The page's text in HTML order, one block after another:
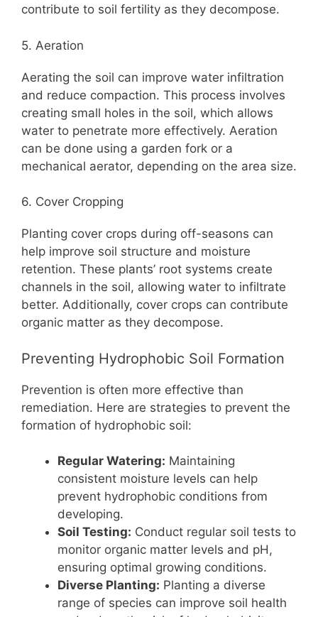
contribute to soil fertility as they decompose.
5. Aeration
Aerating the soil can improve water infiltration
and reduce compaction. This process involves
creating small holes in the soil, which allows
water to penetrate more effectively. Aeration
can be done using a garden fork or a
mechanical aerator, depending on the area size.
6. Cover Cropping
Planting cover crops during off-seasons can
help improve soil structure and moisture
retention. These plants’ root systems create
channels in the soil, allowing water to infiltrate
better. Additionally, cover crops can contribute
organic matter as they decompose.
Preventing Hydrophobic Soil Formation
Prevention is often more effective than
remediation. Here are strategies to prevent the
formation of hydrophobic soil:
Regular Watering: Maintaining
consistent moisture levels can help
prevent hydrophobic conditions from
developing.
Soil Testing: Conduct regular soil tests to
monitor organic matter levels and pH,
ensuring optimal growing conditions.
Diverse Planting: Planting a diverse
range of species can improve soil health